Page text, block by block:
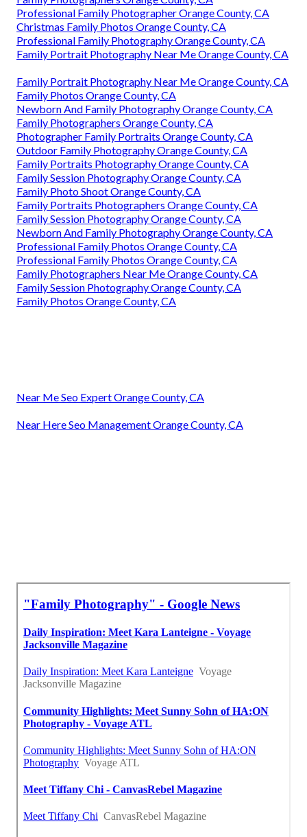
Professional Family Photographer Orange County, CA
Christmas Family Photos Orange County, CA
Professional Family Photography Orange County, CA
Family Portrait Photography Near Me Orange County, CA
Family Portrait Photography Near Me Orange County, CA
Family Photos Orange County, CA
Newborn And Family Photography Orange County, CA
Family Photographers Orange County, CA
Photographer Family Portraits Orange County, CA
Outdoor Family Photography Orange County, CA
Family Portraits Photography Orange County, CA
Family Session Photography Orange County, CA
Family Photo Shoot Orange County, CA
Family Portraits Photographers Orange County, CA
Family Session Photography Orange County, CA
Newborn And Family Photography Orange County, CA
Professional Family Photos Orange County, CA
Professional Family Photos Orange County, CA
Family Photographers Near Me Orange County, CA
Family Session Photography Orange County, CA
Family Photos Orange County, CA
Near Me Seo Expert Orange County, CA
Near Here Seo Management Orange County, CA